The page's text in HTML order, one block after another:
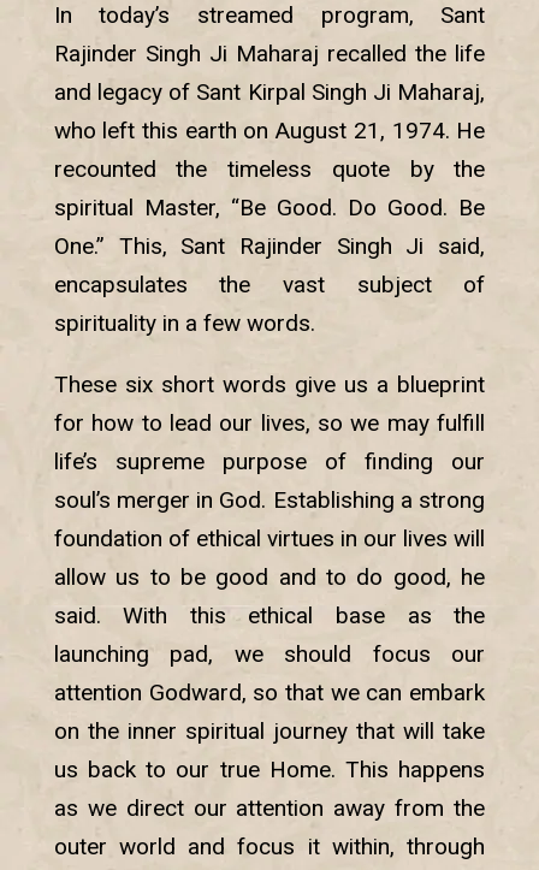
In today’s streamed program, Sant
Rajinder Singh Ji Maharaj recalled the life
and legacy of Sant Kirpal Singh Ji Maharaj,
who left this earth on August 21, 1974. He
recounted the timeless quote by the
spiritual Master, “Be Good. Do Good. Be
One.” This, Sant Rajinder Singh Ji said,
encapsulates the vast subject of
spirituality in a few words.
These six short words give us a blueprint
for how to lead our lives, so we may fulfill
life’s supreme purpose of finding our
soul’s merger in God. Establishing a strong
foundation of ethical virtues in our lives will
allow us to be good and to do good, he
said. With this ethical base as the
launching pad, we should focus our
attention Godward, so that we can embark
on the inner spiritual journey that will take
us back to our true Home. This happens
as we direct our attention away from the
outer world and focus it within, through